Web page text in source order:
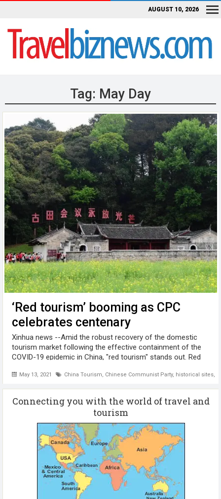
AUGUST 10, 2026
Tag: May Day
‘Red tourism’ booming as CPC
celebrates centenary
May 13, 2021 China Tourism, Chinese Communist Party, historical sites,
Xinhua news --Amid the robust recovery of the domestic
tourism market following the effective containment of the
COVID-19 epidemic in China, "red tourism" stands out. Red
modern revolutionary ...
Connecting you with the world of travel and
tourism